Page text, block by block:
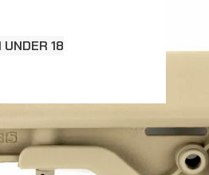
UNDER 18